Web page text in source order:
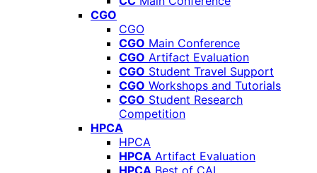
CGO
CGO
CGO Main Conference
CGO Artifact Evaluation
CGO Student Travel Support
CGO Workshops and Tutorials
CGO Student Research
Competition
HPCA
HPCA
HPCA Artifact Evaluation
HPCA Best of CAL